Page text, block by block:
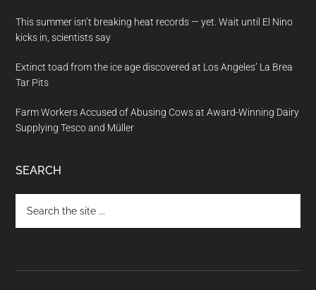
This summer isn’t breaking heat records — yet. Wait until El Nino
kicks in, scientists say
Extinct toad from the ice age discovered at Los Angeles’ La Brea
Tar Pits
Farm Workers Accused of Abusing Cows at Award-Winning Dairy
Supplying Tesco and Müller
SEARCH
the